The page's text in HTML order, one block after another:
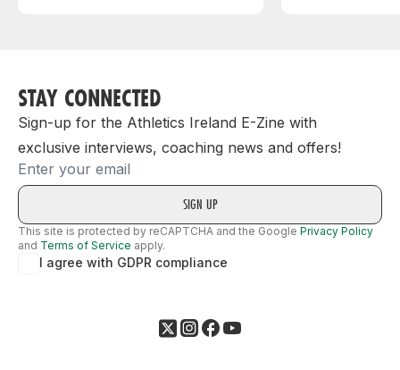
STAY CONNECTED
Sign-up for the Athletics Ireland E-Zine with
exclusive interviews, coaching news and offers!
Email
This site is protected by reCAPTCHA and the Google Privacy Policy
and Terms of Service apply.
I agree with GDPR compliance